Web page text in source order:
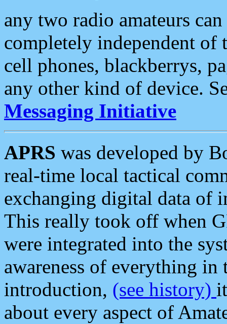
any two radio amateurs
completely independent of
cell phones, blackberrys,
any other kind of device.
Messaging Initiative
APRS was developed by
real-time local tactical
exchanging digital data of
This really took off when
were integrated into the
awareness of everything in
introduction, (see history)
about every aspect of